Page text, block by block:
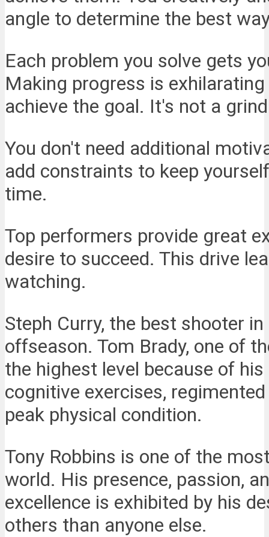
angle to determine the best
Each problem you solve gets
Making progress is
achieve the goal. It's not a
You don't need additional
add constraints to keep
time.
Top performers provide great
desire to succeed. This drive
watching.
Steph Curry, the best shooter
offseason. Tom Brady, one of
the highest level because of
cognitive exercises,
peak physical condition.
Tony Robbins is one of the
world. His presence, passion,
excellence is exhibited by his
others than anyone else.